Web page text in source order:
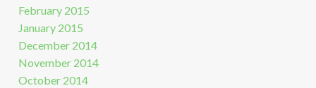
February 2015
January 2015
December 2014
November 2014
October 2014